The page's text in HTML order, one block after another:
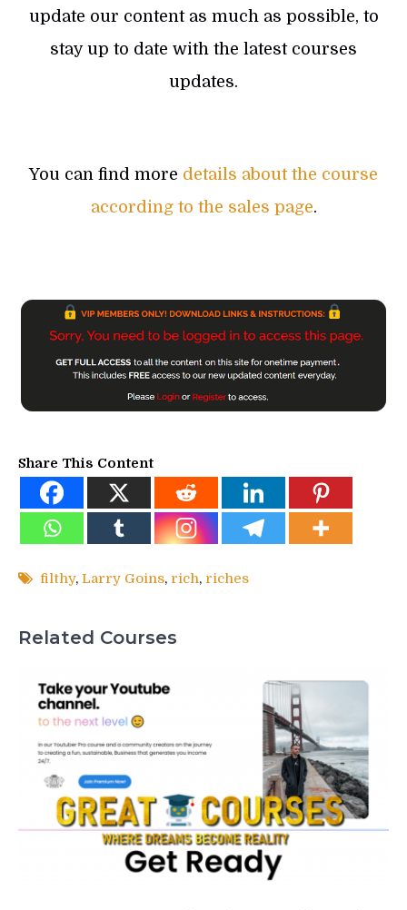
update our content as much as possible, to
stay up to date with the latest courses
updates.
You can find more details about the course
according to the sales page.
Share This Content
filthy, Larry Goins, rich, riches
Related Courses